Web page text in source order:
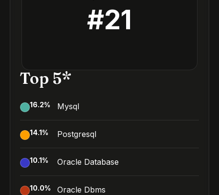
#21
Top 5*
16.2% Mysql
14.1% Postgresql
10.1% Oracle Database
10.0% Oracle Dbms